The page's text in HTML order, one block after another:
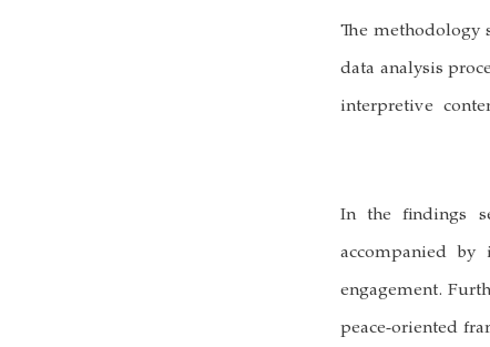
The
data analysis
interpretive
In the findings
accompanied
engagement.
peace-oriented